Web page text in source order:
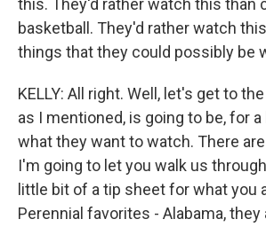
this. They'd rather watch this than
basketball. They'd rather watch
things that they could possibly be
KELLY: All right. Well, let's get to
as I mentioned, is going to be, for
what they want to watch. There
I'm going to let you walk us
little bit of a tip sheet for what you
Perennial favorites - Alabama, they